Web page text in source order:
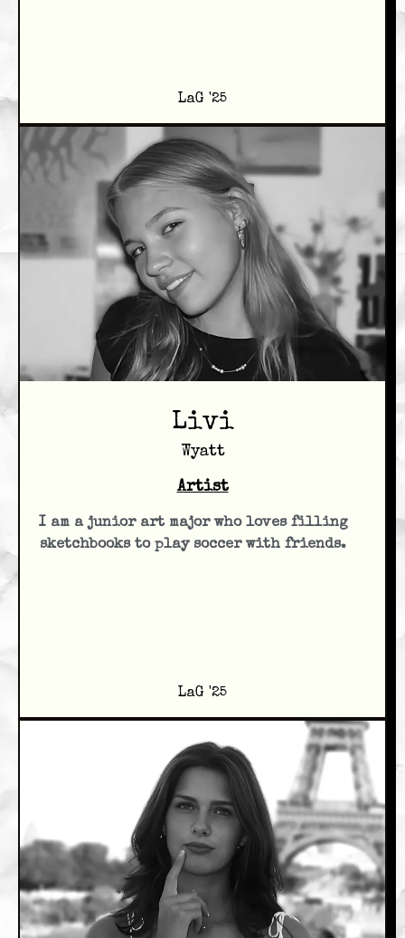
LaG '25
Livi
Wyatt
Artist
I am a junior art major who loves filling
sketchbooks to play soccer with friends.
LaG '25